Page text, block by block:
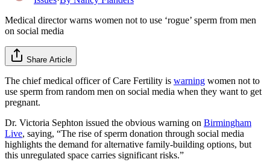
Medical director warns women not to use ‘rogue’ sperm from men
on social media
Share Article
The chief medical officer of Care Fertility is warning women not to
use sperm from random men on social media when they want to get
pregnant.
Dr. Victoria Sephton issued the obvious warning on Birmingham
Live, saying, “The rise of sperm donation through social media
highlights the demand for alternative family-building options, but
this unregulated space carries significant risks.”